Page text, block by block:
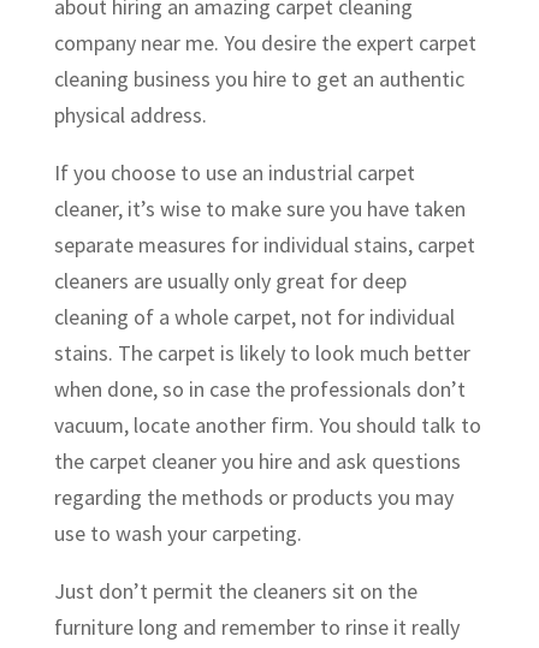
about hiring an amazing carpet cleaning
company near me. You desire the expert carpet
cleaning business you hire to get an authentic
physical address.
If you choose to use an industrial carpet
cleaner, it’s wise to make sure you have taken
separate measures for individual stains, carpet
cleaners are usually only great for deep
cleaning of a whole carpet, not for individual
stains. The carpet is likely to look much better
when done, so in case the professionals don’t
vacuum, locate another firm. You should talk to
the carpet cleaner you hire and ask questions
regarding the methods or products you may
use to wash your carpeting.
Just don’t permit the cleaners sit on the
furniture long and remember to rinse it really